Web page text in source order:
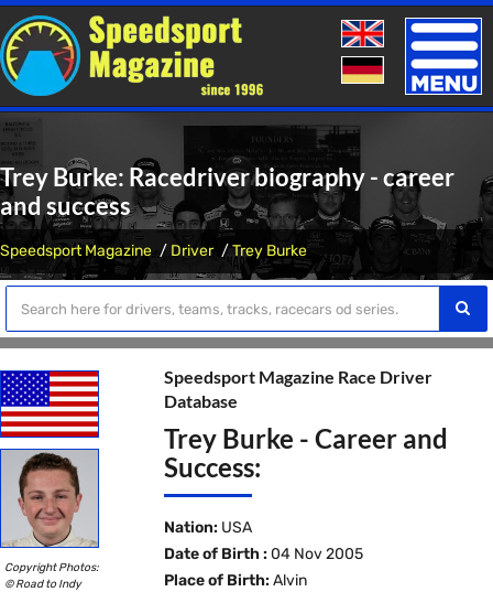
Toggle
Trey Burke: Racedriver biography - career
and success
Speedsport Magazine Driver Trey Burke
Copyright Photos:
© Road to Indy
Speedsport Magazine Race Driver
Database
Trey Burke - Career and
Success:
Nation: USA
Date of Birth : 04 Nov 2005
Place of Birth: Alvin